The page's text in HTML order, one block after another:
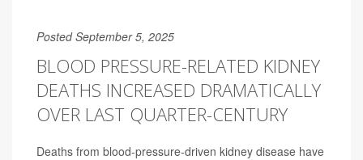
Posted September 5, 2025
BLOOD PRESSURE-RELATED KIDNEY
DEATHS INCREASED DRAMATICALLY
OVER LAST QUARTER-CENTURY
Deaths from blood-pressure-driven kidney disease have